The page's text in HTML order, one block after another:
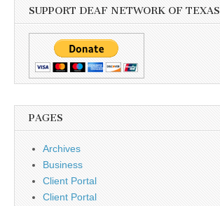
SUPPORT DEAF NETWORK OF TEXAS
PAGES
Archives
Business
Client Portal
Client Portal